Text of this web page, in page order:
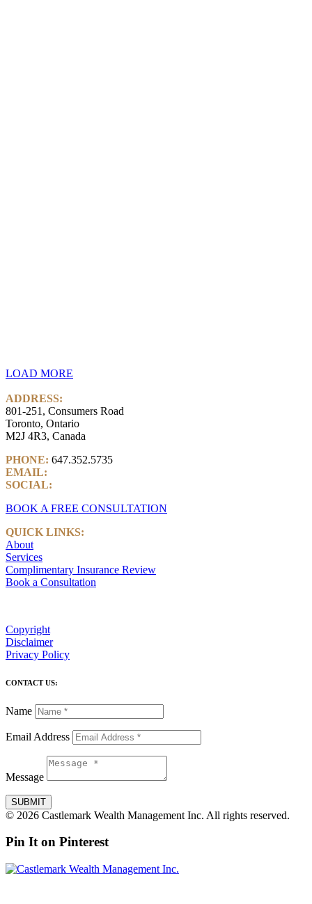
LOAD MORE
ADDRESS:
801-251, Consumers Road
Toronto, Ontario
M2J 4R3, Canada
PHONE: 647.352.5735
EMAIL:
SOCIAL:
BOOK A FREE CONSULTATION
QUICK LINKS:
About
Services
Complimentary Insurance Review
Book a Consultation
Copyright
Disclaimer
Privacy Policy
CONTACT US:
Name
Email Address
Message
SUBMIT
© 2026 Castlemark Wealth Management Inc. All rights reserved.
Pin It on Pinterest